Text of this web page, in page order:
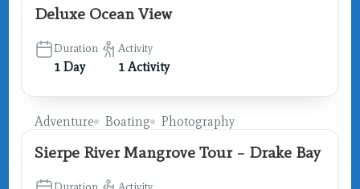
Deluxe Ocean View
Duration
1 Day
Activity
1 Activity
Adventure Boating Photography
Sierpe River Mangrove Tour – Drake Bay